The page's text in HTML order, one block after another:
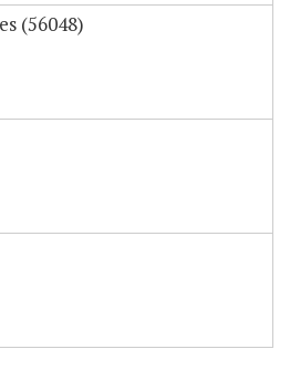
(56048)